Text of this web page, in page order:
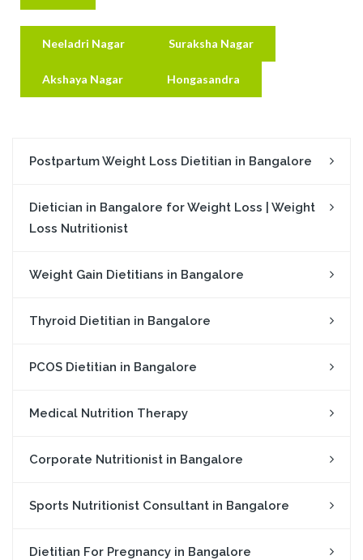
Neeladri Nagar Suraksha Nagar
Akshaya Nagar Hongasandra
Postpartum Weight Loss Dietitian in Bangalore
Dietician in Bangalore for Weight Loss | Weight
Loss Nutritionist
Weight Gain Dietitians in Bangalore
Thyroid Dietitian in Bangalore
PCOS Dietitian in Bangalore
Medical Nutrition Therapy
Corporate Nutritionist in Bangalore
Sports Nutritionist Consultant in Bangalore
Dietitian For Pregnancy in Bangalore